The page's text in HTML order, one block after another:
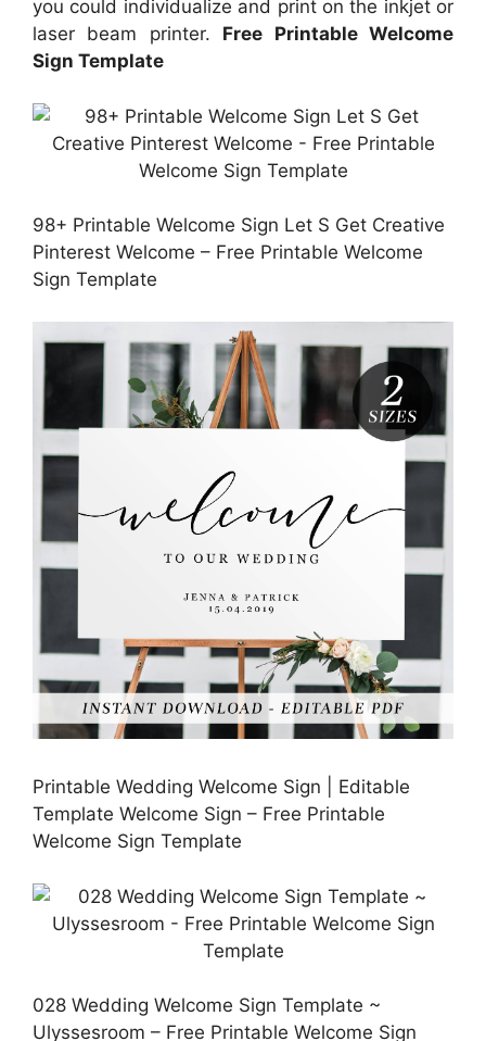
you could individualize and print on the inkjet or
laser beam printer. Free Printable Welcome
Sign Template
98+ Printable Welcome Sign Let S Get Creative
Pinterest Welcome – Free Printable Welcome
Sign Template
Printable Wedding Welcome Sign | Editable
Template Welcome Sign – Free Printable
Welcome Sign Template
028 Wedding Welcome Sign Template ~
Ulyssesroom – Free Printable Welcome Sign